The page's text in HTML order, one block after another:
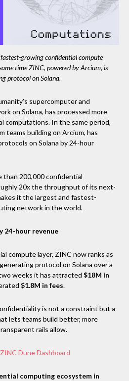
growing confidential compute
time ZINC, powered by Arcium, is
protocol on Solana.
supercomputer and
on Solana, has processed more
computations. In the same period,
teams building on Arcium, has
on Solana by 24-hour
than 200,000 confidential
20x the throughput of its next-
it the largest and fastest-
network in the world.
24-hour revenue
compute layer, ZINC now ranks as
protocol on Solana over a
weeks it has attracted $18M in
$1.8M in fees.
is not a constraint but a
lets teams build better, more
rails allow.
ZINC Dune Dashboard
computing ecosystem in